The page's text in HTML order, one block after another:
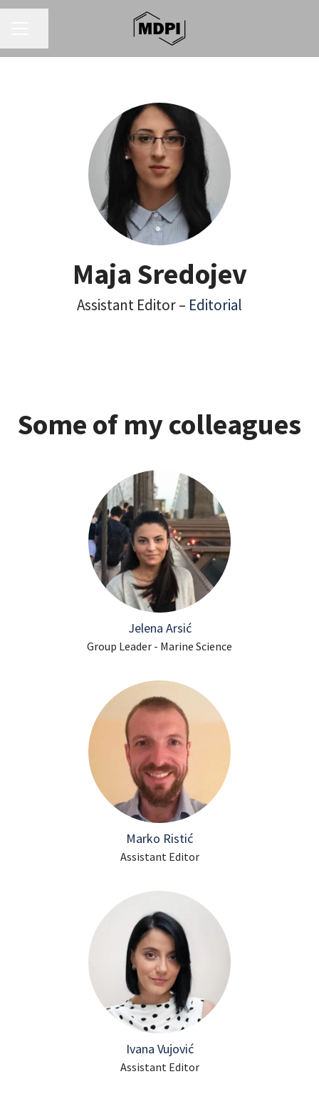
Maja Sredojev
Assistant Editor – Editorial
Some of my colleagues
Jelena Arsić
Group Leader - Marine Science
Marko Ristić
Assistant Editor
Ivana Vujović
Assistant Editor